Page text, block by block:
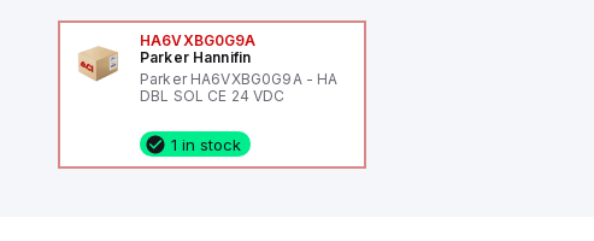
HA6VXBG0G9A
Parker Hannifin
Parker HA6VXBG0G9A - HA
DBL SOL CE 24 VDC
1 in stock